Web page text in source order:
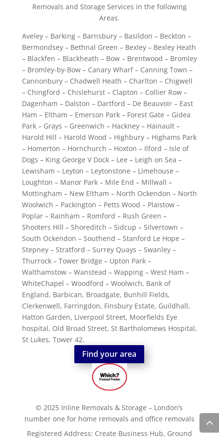
Removals and Storage Services in the following
Areas.
Aveley – Barking – Barnsbury – Basildon – Beckton –
Bermondsey – Bethnal Green – Bexley – Bexley Heath
– Blackfen – Blackheath – Bow – Brentwood – Bromley
– Bromley-by-Bow – Canary Wharf – Canning Town –
Cannonbury – Chadwell Heath – Charlton – Chigwell
– Chingford – Chislehurst – Clapton – Collier Row –
Dagenham – Dalston – Dartford – De Beauvoir – East
Ham – Eltham – Emerson Park – Forest Gate – Gidea
Park – Grays – Greenwich – Hackney – Hainault –
Harold Hill – Harold Wood – Highbury – Highams Park
– Homerton – Hornchurch – Hoxton – Ilford – Isle of
Dogs – King George V Dock – Lee – Leigh on Sea –
Lewisham – Leyton – Leytonstone – Limehouse –
Loughton – Manor Park – Mile End – Millwall –
Mottingham – New Eltham – North Ockendon – North
Woolwich – Packington – Petts Wood – Plaistow –
Poplar – Rainham – Romford – Rush Green –
Shooters Hill – Shoreditch – Sidcup – Silvertown –
South Ockendon – Southend – Stanford Le Hope –
Stepney – Stratford – Surrey Quays – Swanley –
Thurrock – Tower Bridge – Upton Park –
Walthamstow – Wanstead – Wapping – West Ham –
WhiteChapel – Woodford – Woolwich, Bank of
England, Barbican, Broadgate, Bunhill Fields,
Clerkenwell, Farringdon, Finsbury Estate, Guildhall,
Hatton Garden, Liverpool Street, Moorfields Eye
hospital, Old Broad Street, St Bartholomews Hospital,
St Lukes, Tower 42.
Find your area
© 2025 Inline Removals & Storage – London’s
number one for home removals and office removals
Registered Address: Create Business Hub, Ground